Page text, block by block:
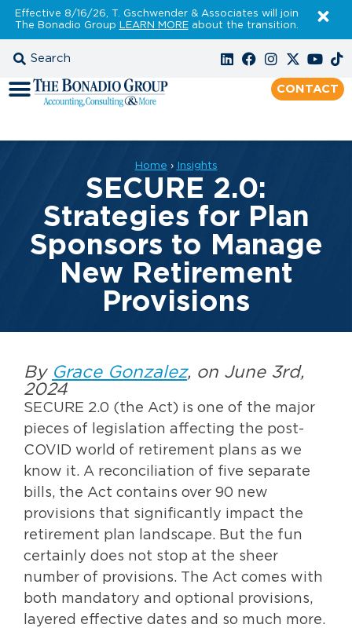
Effective 8/16/26, T. Gschwender & Associates will join
The Bonadio Group LEARN MOREabout the transition.
CONTACT
Home › Insights
SECURE 2.0:
Strategies for Plan
Sponsors to Manage
New Retirement
Provisions
By Grace Gonzalez, on June 3rd,
2024
SECURE 2.0 (the Act) is one of the major
pieces of legislation affecting the post-
COVID world of retirement plans as we
know it. A reconciliation of five separate
bills, the Act contains over 90 new
provisions that significantly impact the
retirement plan landscape. But the fun
certainly does not stop at the sheer
number of provisions. The Act comes with
both mandatory and optional provisions,
layered effective dates and so much more.